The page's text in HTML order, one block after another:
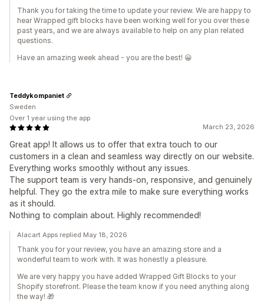
Thank you for taking the time to update your review. We are happy to
hear Wrapped gift blocks have been working well for you over these
past years, and we are always available to help on any plan related
questions.
Have an amazing week ahead - you are the best! 😀
March 23, 2026
Great app! It allows us to offer that extra touch to our
customers in a clean and seamless way directly on our website.
Everything works smoothly without any issues.
The support team is very hands-on, responsive, and genuinely
helpful. They go the extra mile to make sure everything works
as it should.
Nothing to complain about. Highly recommended!
Teddykompaniet
Sweden
Over 1 year using the app
Alacart Apps replied May 18, 2026
Thank you for your review, you have an amazing store and a
wonderful team to work with. It was honestly a pleasure.
We are very happy you have added Wrapped Gift Blocks to your
Shopify storefront. Please the team know if you need anything along
the way! 🎁